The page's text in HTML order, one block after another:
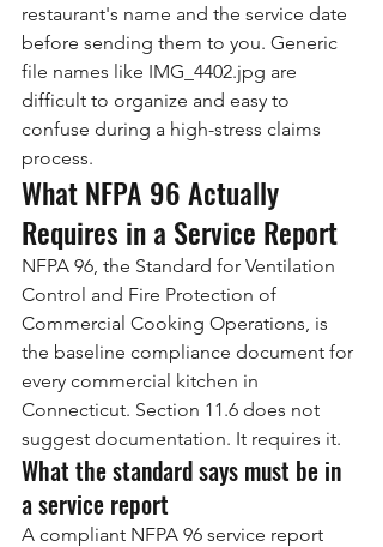
restaurant's name and the service date
before sending them to you. Generic
file names like IMG_4402.jpg are
difficult to organize and easy to
confuse during a high-stress claims
process.
What NFPA 96 Actually
Requires in a Service Report
NFPA 96, the Standard for Ventilation
Control and Fire Protection of
Commercial Cooking Operations, is
the baseline compliance document for
every commercial kitchen in
Connecticut. Section 11.6 does not
suggest documentation. It requires it.
What the standard says must be in
a service report
A compliant NFPA 96 service report